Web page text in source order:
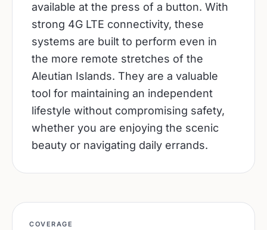
available at the press of a button. With
strong 4G LTE connectivity, these
systems are built to perform even in
the more remote stretches of the
Aleutian Islands. They are a valuable
tool for maintaining an independent
lifestyle without compromising safety,
whether you are enjoying the scenic
beauty or navigating daily errands.
COVERAGE